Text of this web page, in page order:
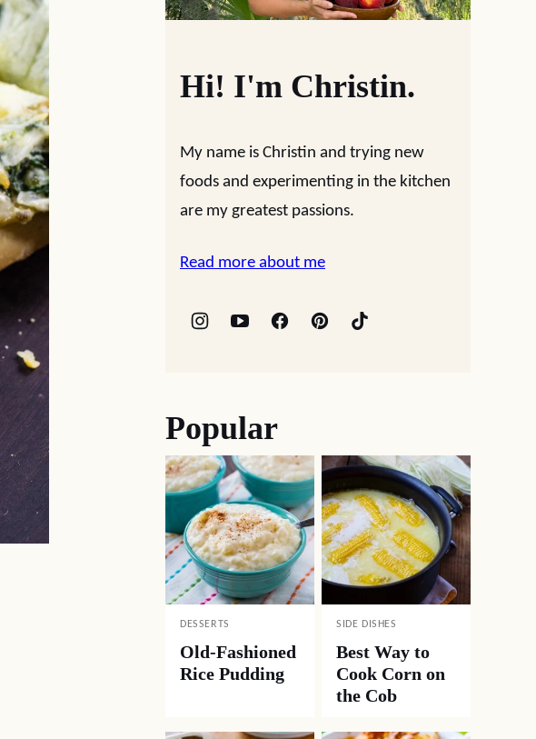
Hi! I'm Christin.
My name is Christin and trying new
foods and experimenting in the kitchen
are my greatest passions.
Read more about me
Popular
DESSERTS
Old-Fashioned
Rice Pudding
SIDE DISHES
Best Way to
Cook Corn on
the Cob